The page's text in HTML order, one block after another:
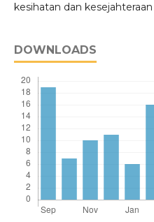
kesihatan dan
DOWNLOADS